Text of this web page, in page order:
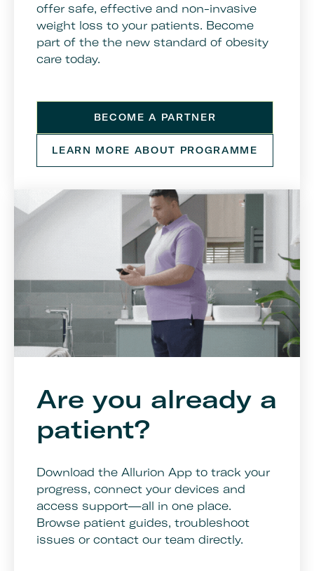
offer safe, effective and non-invasive
weight loss to your patients. Become
part of the the new standard of obesity
care today.
BECOME A PARTNER
LEARN MORE ABOUT PROGRAMME
Are you already a
patient?
Download the Allurion App to track your
progress, connect your devices and
access support—all in one place.
Browse patient guides, troubleshoot
issues or contact our team directly.